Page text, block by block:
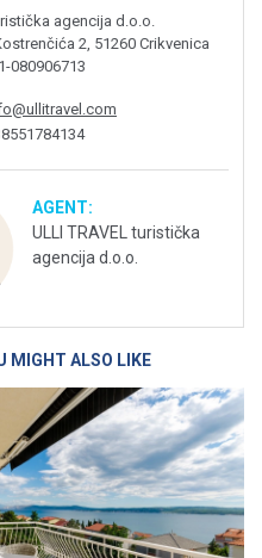
agencija d.o.o.
2, 51260 Crikvenica
080906713
AGENT:
ULLI TRAVEL turistička
agencija d.o.o.
MIGHT ALSO LIKE